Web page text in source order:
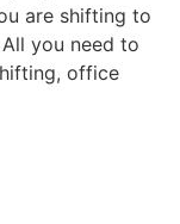
are shifting to
you need to
office